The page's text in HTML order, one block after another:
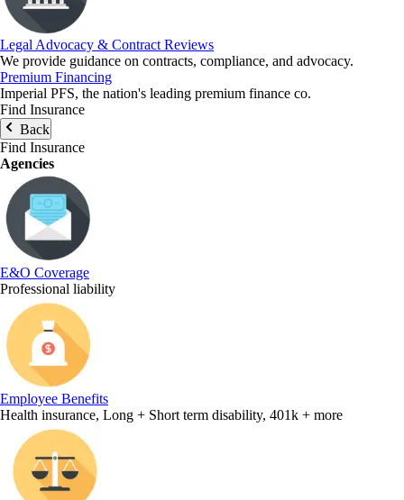
Legal Advocacy & Contract Reviews
We provide guidance on contracts, compliance, and advocacy.
Premium Financing
Imperial PFS, the nation's leading premium finance co.
Find Insurance
Back
Find Insurance
Agencies
E&O Coverage
Professional liability
Employee Benefits
Health insurance, Long + Short term disability, 401k + more